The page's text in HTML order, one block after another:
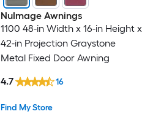
NuImage Awnings
1100 48-in Width x 16-in Height x
42-in Projection Graystone
Metal Fixed Door Awning
Find My Store
4.7 16